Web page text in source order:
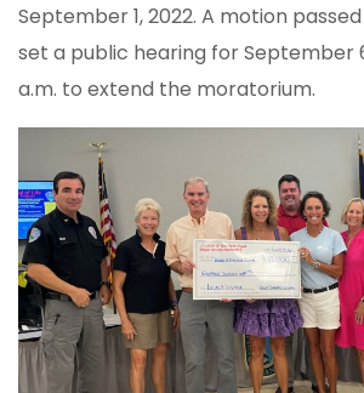
September 1, 2022. A motion
set a public hearing for September
a.m. to extend the moratorium.